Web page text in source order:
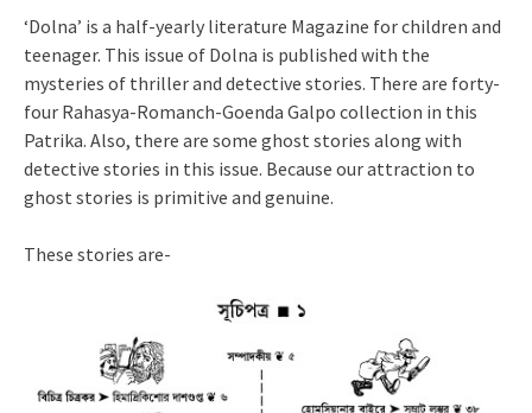
‘Dolna’ is a half-yearly literature Magazine for children and
teenager. This issue of Dolna is published with the
mysteries of thriller and detective stories. There are forty-
four Rahasya-Romanch-Goenda Galpo collection in this
Patrika. Also, there are some ghost stories along with
detective stories in this issue. Because our attraction to
ghost stories is primitive and genuine.
These stories are-